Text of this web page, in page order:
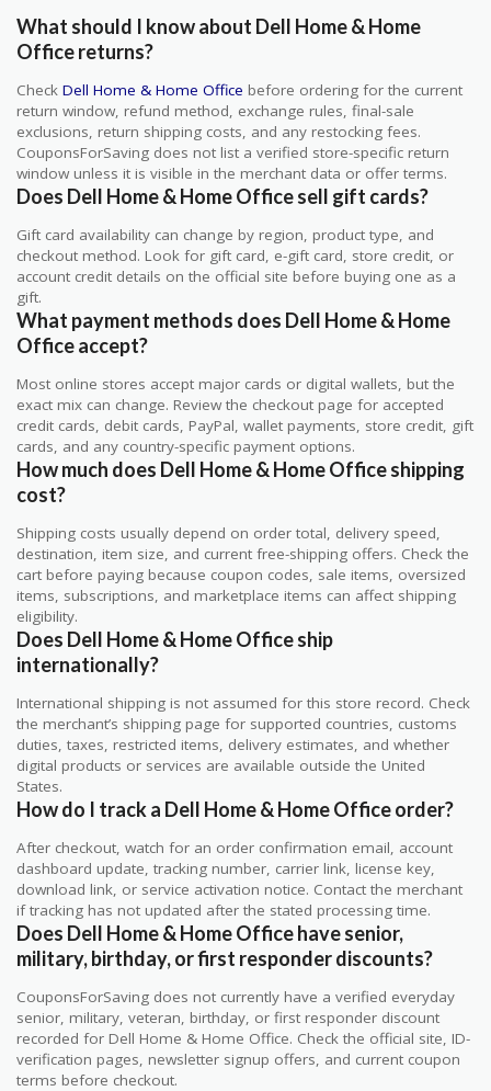
What should I know about Dell Home & Home
Office returns?
Check Dell Home & Home Office before ordering for the current
return window, refund method, exchange rules, final-sale
exclusions, return shipping costs, and any restocking fees.
CouponsForSaving does not list a verified store-specific return
window unless it is visible in the merchant data or offer terms.
Does Dell Home & Home Office sell gift cards?
Gift card availability can change by region, product type, and
checkout method. Look for gift card, e-gift card, store credit, or
account credit details on the official site before buying one as a
gift.
What payment methods does Dell Home & Home
Office accept?
Most online stores accept major cards or digital wallets, but the
exact mix can change. Review the checkout page for accepted
credit cards, debit cards, PayPal, wallet payments, store credit, gift
cards, and any country-specific payment options.
How much does Dell Home & Home Office shipping
cost?
Shipping costs usually depend on order total, delivery speed,
destination, item size, and current free-shipping offers. Check the
cart before paying because coupon codes, sale items, oversized
items, subscriptions, and marketplace items can affect shipping
eligibility.
Does Dell Home & Home Office ship
internationally?
International shipping is not assumed for this store record. Check
the merchant’s shipping page for supported countries, customs
duties, taxes, restricted items, delivery estimates, and whether
digital products or services are available outside the United
States.
How do I track a Dell Home & Home Office order?
After checkout, watch for an order confirmation email, account
dashboard update, tracking number, carrier link, license key,
download link, or service activation notice. Contact the merchant
if tracking has not updated after the stated processing time.
Does Dell Home & Home Office have senior,
military, birthday, or first responder discounts?
CouponsForSaving does not currently have a verified everyday
senior, military, veteran, birthday, or first responder discount
recorded for Dell Home & Home Office. Check the official site, ID-
verification pages, newsletter signup offers, and current coupon
terms before checkout.